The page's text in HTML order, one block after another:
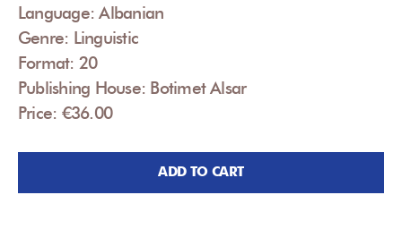
Language: Albanian
Genre: Linguistic
Format: 20
Publishing House: Botimet Alsar
Price: €36.00
ADD TO CART